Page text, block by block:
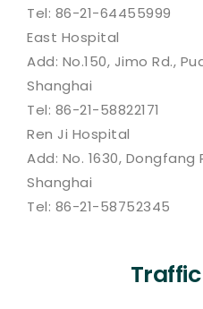
Tel: 86-21-64455999
East Hospital
Add: No.150, Jimo Rd.,
Shanghai
Tel: 86-21-58822171
Ren Ji Hospital
Add: No. 1630, Dongfang
Shanghai
Tel: 86-21-58752345